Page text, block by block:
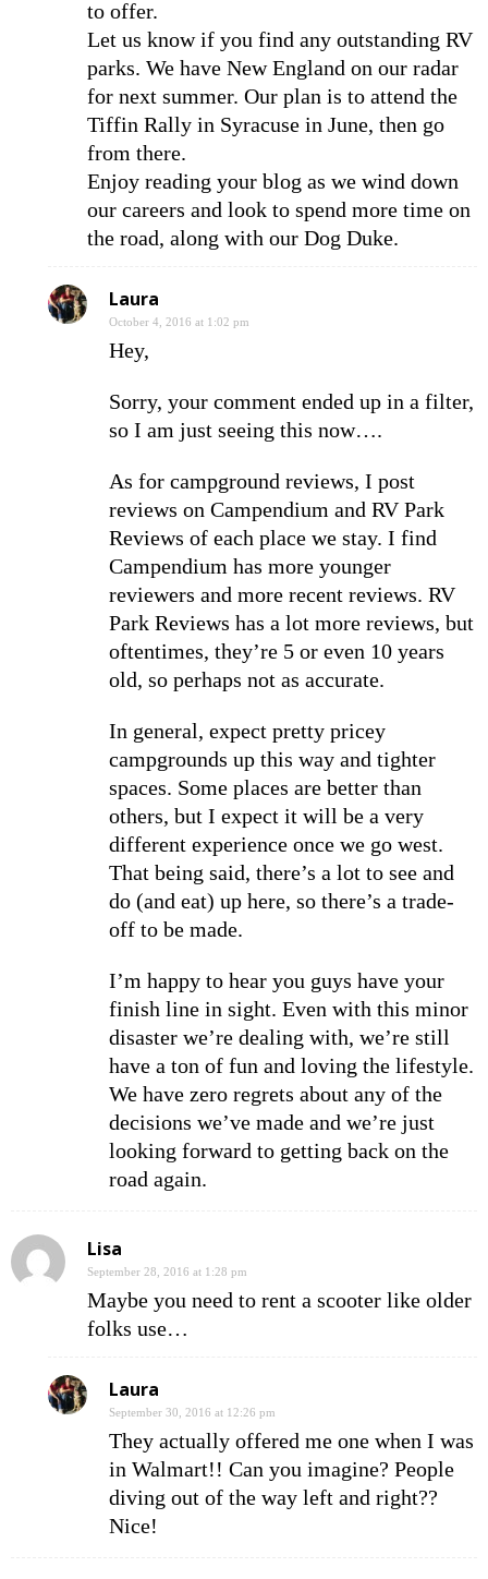
to offer.
Let us know if you find any outstanding RV
parks. We have New England on our radar
for next summer. Our plan is to attend the
Tiffin Rally in Syracuse in June, then go
from there.
Enjoy reading your blog as we wind down
our careers and look to spend more time on
the road, along with our Dog Duke.
Laura
October 4, 2016 at 1:02 pm
Hey,
Sorry, your comment ended up in a filter,
so I am just seeing this now….
As for campground reviews, I post
reviews on Campendium and RV Park
Reviews of each place we stay. I find
Campendium has more younger
reviewers and more recent reviews. RV
Park Reviews has a lot more reviews, but
oftentimes, they’re 5 or even 10 years
old, so perhaps not as accurate.
In general, expect pretty pricey
campgrounds up this way and tighter
spaces. Some places are better than
others, but I expect it will be a very
different experience once we go west.
That being said, there’s a lot to see and
do (and eat) up here, so there’s a trade-
off to be made.
I’m happy to hear you guys have your
finish line in sight. Even with this minor
disaster we’re dealing with, we’re still
have a ton of fun and loving the lifestyle.
We have zero regrets about any of the
decisions we’ve made and we’re just
looking forward to getting back on the
road again.
Lisa
September 28, 2016 at 1:28 pm
Maybe you need to rent a scooter like older
folks use…
Laura
September 30, 2016 at 12:26 pm
They actually offered me one when I was
in Walmart!! Can you imagine? People
diving out of the way left and right??
Nice!